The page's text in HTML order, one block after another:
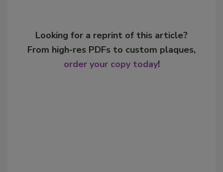
Looking for a reprint of this article?
From high-res PDFs to custom plaques,
order your copy today!